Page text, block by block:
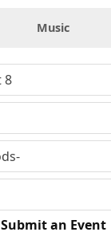
Music
Submit an Event